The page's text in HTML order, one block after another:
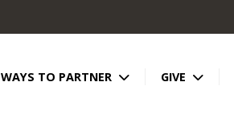
WAYS TO PARTNER GIVE